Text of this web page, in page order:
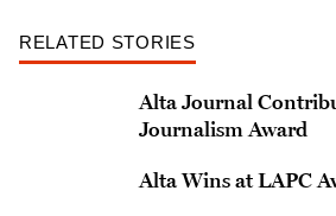
RELATED STORIES
Alta Journal
Journalism Award
Alta Wins at LAPC